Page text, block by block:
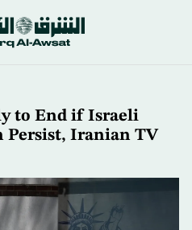
to End if Israeli
Persist, Iranian TV